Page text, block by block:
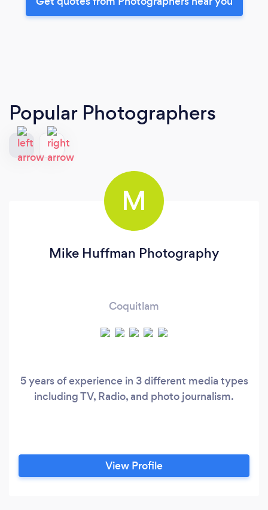
Popular Photographers
M
Mike Huffman Photography
Coquitlam
5 years of experience in 3 different media types
including TV, Radio, and photo journalism.
View Profile